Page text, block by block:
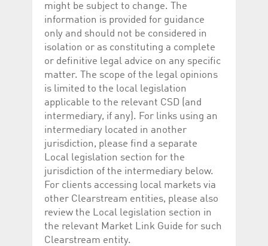
might be subject to change. The
information is provided for guidance
only and should not be considered in
isolation or as constituting a complete
or definitive legal advice on any specific
matter. The scope of the legal opinions
is limited to the local legislation
applicable to the relevant CSD (and
intermediary, if any). For links using an
intermediary located in another
jurisdiction, please find a separate
Local legislation section for the
jurisdiction of the intermediary below.
For clients accessing local markets via
other Clearstream entities, please also
review the Local legislation section in
the relevant Market Link Guide for such
Clearstream entity.